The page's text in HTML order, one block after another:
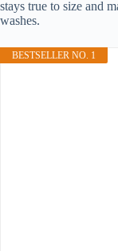
stays true to size and
washes.
BESTSELLER NO. 1